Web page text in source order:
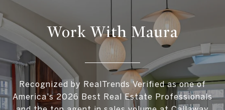
Work With Maura
Recognized by RealTrends Verified as one of
America's 2026 Best Real Estate Professionals